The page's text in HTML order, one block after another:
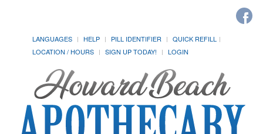
LANGUAGES HELP PILL IDENTIFIER
QUICK REFILL
LOCATION / HOURS
SIGN UP TODAY! LOGIN